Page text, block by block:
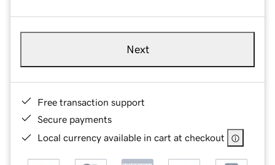
Next
Free transaction support
Secure payments
Local currency available in cart at checkout